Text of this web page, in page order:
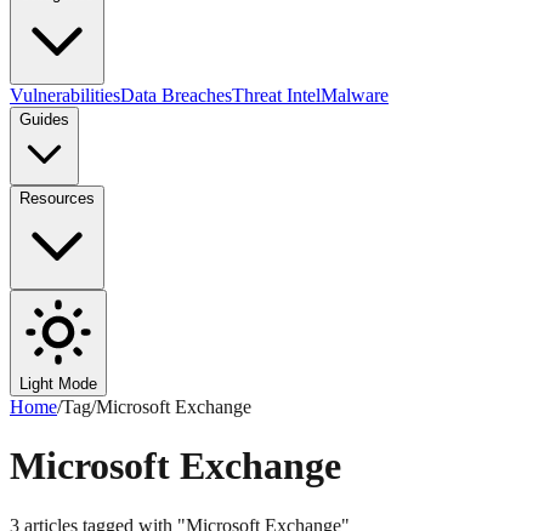
VulnerabilitiesData BreachesThreat IntelMalware
Guides
Resources
Light Mode
Home/Tag/Microsoft Exchange
Microsoft Exchange
3 articles tagged with "Microsoft Exchange"